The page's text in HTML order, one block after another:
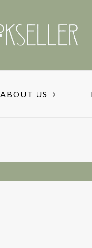
ABOUT US